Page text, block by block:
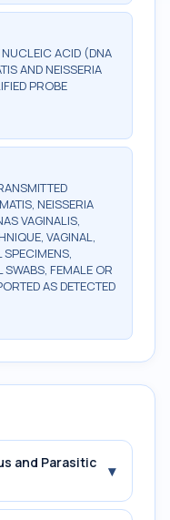
NUCLEIC ACID (DNA
AND NEISSERIA
PROBE
NEISSERIA
VAGINALIS,
VAGINAL,
SWABS, FEMALE OR
AS DETECTED
and Parasitic
▾